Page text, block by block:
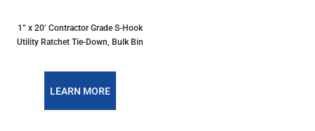
1” x 20’ Contractor Grade S-Hook
Utility Ratchet Tie-Down, Bulk Bin
LEARN MORE